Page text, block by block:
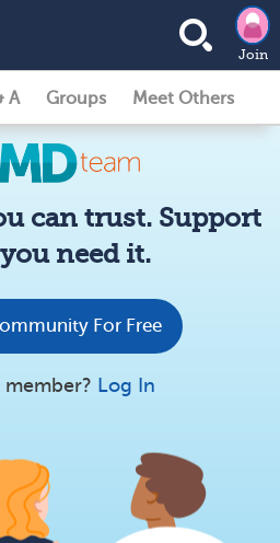
Join
A Groups Meet Others
can trust. Support
need it.
For Free
member? Log In